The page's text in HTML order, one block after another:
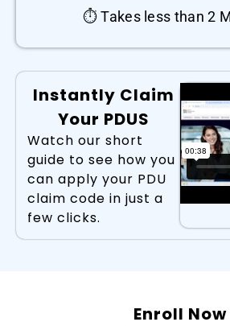
⏱ Takes less than 2
Instantly Claim
Your PDUS
Watch our short
guide to see how you
can apply your PDU
claim code in just a
few clicks.
Enroll Now